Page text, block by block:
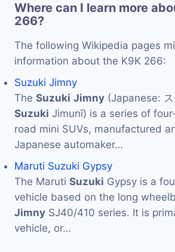
Where can I learn more
266?
The following Wikipedia pages
information about the K9K 266:
Suzuki Jimny
The Suzuki Jimny (Japanese:
Suzuki Jimunī) is a series of
road mini SUVs, manufactured
Japanese automaker…
Maruti Suzuki Gypsy
The Maruti Suzuki Gypsy is a
vehicle based on the long
Jimny SJ40/410 series. It is
vehicle, or…